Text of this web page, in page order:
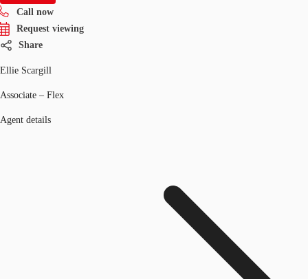
Call now
Request viewing
Share
Ellie Scargill
Associate – Flex
Agent details